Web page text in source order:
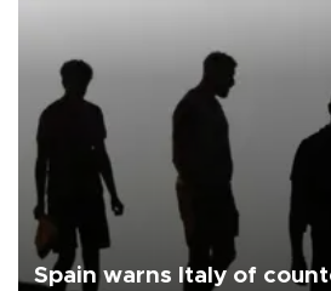
Spain warns Italy of